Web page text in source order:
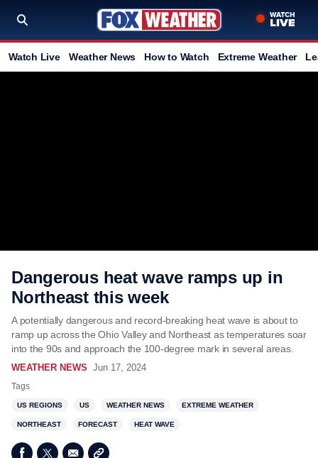
Watch Live Weather News How to Watch Extreme Weather
Dangerous heat wave ramps up in
Northeast this week
A potentially dangerous and record-breaking heat wave is about to
ramp up across the Ohio Valley and Northeast as temperatures soar
into the 90s and approach the 100-degree mark in several areas.
WEATHER NEWS Jun 17, 2024
Tags
US REGIONS US WEATHER NEWS EXTREME WEATHER
NORTHEAST FORECAST HEAT WAVE